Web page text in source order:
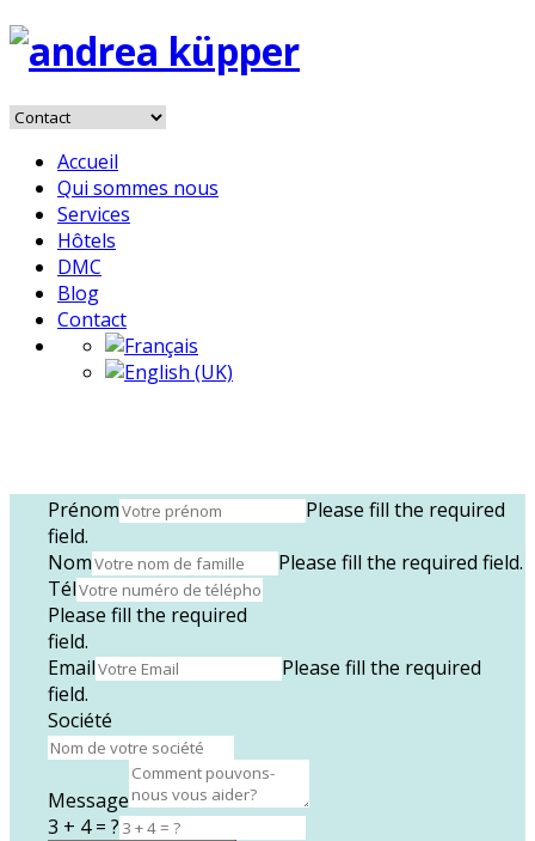
Accueil
Qui sommes nous
Services
Hôtels
DMC
Blog
Contact
Prénom
Please fill the required
field.
Nom
Please fill the required field.
Tél
Please fill the required
field.
Email
Please fill the required
field.
Société
Message
3 + 4 = ?